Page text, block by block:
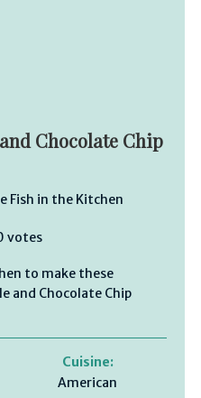
Chocolate Chip
Fish in the Kitchen
votes
to make these
and Chocolate Chip
Cuisine:
American